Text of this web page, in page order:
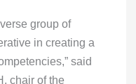
group of
in creating a
said
chair of the